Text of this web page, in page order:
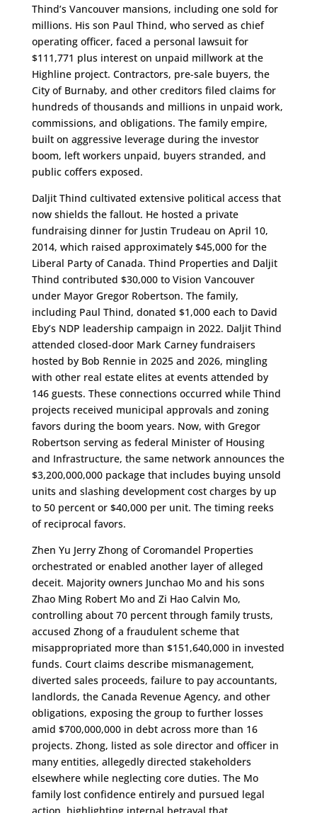
Thind’s Vancouver mansions, including one sold for
millions. His son Paul Thind, who served as chief
operating officer, faced a personal lawsuit for
$111,771 plus interest on unpaid millwork at the
Highline project. Contractors, pre-sale buyers, the
City of Burnaby, and other creditors filed claims for
hundreds of thousands and millions in unpaid work,
commissions, and obligations. The family empire,
built on aggressive leverage during the investor
boom, left workers unpaid, buyers stranded, and
public coffers exposed.
Daljit Thind cultivated extensive political access that
now shields the fallout. He hosted a private
fundraising dinner for Justin Trudeau on April 10,
2014, which raised approximately $45,000 for the
Liberal Party of Canada. Thind Properties and Daljit
Thind contributed $30,000 to Vision Vancouver
under Mayor Gregor Robertson. The family,
including Paul Thind, donated $1,000 each to David
Eby’s NDP leadership campaign in 2022. Daljit Thind
attended closed-door Mark Carney fundraisers
hosted by Bob Rennie in 2025 and 2026, mingling
with other real estate elites at events attended by
146 guests. These connections occurred while Thind
projects received municipal approvals and zoning
favors during the boom years. Now, with Gregor
Robertson serving as federal Minister of Housing
and Infrastructure, the same network announces the
$3,200,000,000 package that includes buying unsold
units and slashing development cost charges by up
to 50 percent or $40,000 per unit. The timing reeks
of reciprocal favors.
Zhen Yu Jerry Zhong of Coromandel Properties
orchestrated or enabled another layer of alleged
deceit. Majority owners Junchao Mo and his sons
Zhao Ming Robert Mo and Zi Hao Calvin Mo,
controlling about 70 percent through family trusts,
accused Zhong of a fraudulent scheme that
misappropriated more than $151,640,000 in invested
funds. Court claims describe mismanagement,
diverted sales proceeds, failure to pay accountants,
landlords, the Canada Revenue Agency, and other
obligations, exposing the group to further losses
amid $700,000,000 in debt across more than 16
projects. Zhong, listed as sole director and officer in
many entities, allegedly directed stakeholders
elsewhere while neglecting core duties. The Mo
family lost confidence entirely and pursued legal